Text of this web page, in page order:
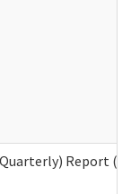
Report